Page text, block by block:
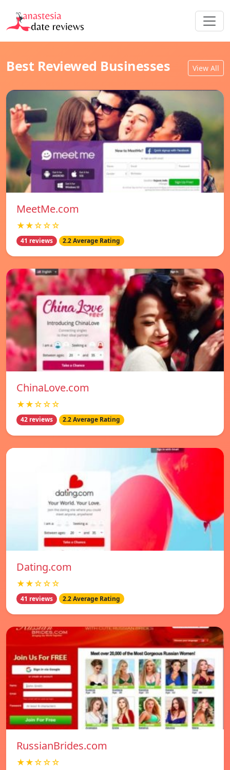
Best Reviewed Businesses View All
MeetMe.com
★★☆☆☆
41 reviews 2.2 Average Rating
ChinaLove.com
★★☆☆☆
42 reviews 2.2 Average Rating
Dating.com
★★☆☆☆
41 reviews 2.2 Average Rating
RussianBrides.com
★★☆☆☆